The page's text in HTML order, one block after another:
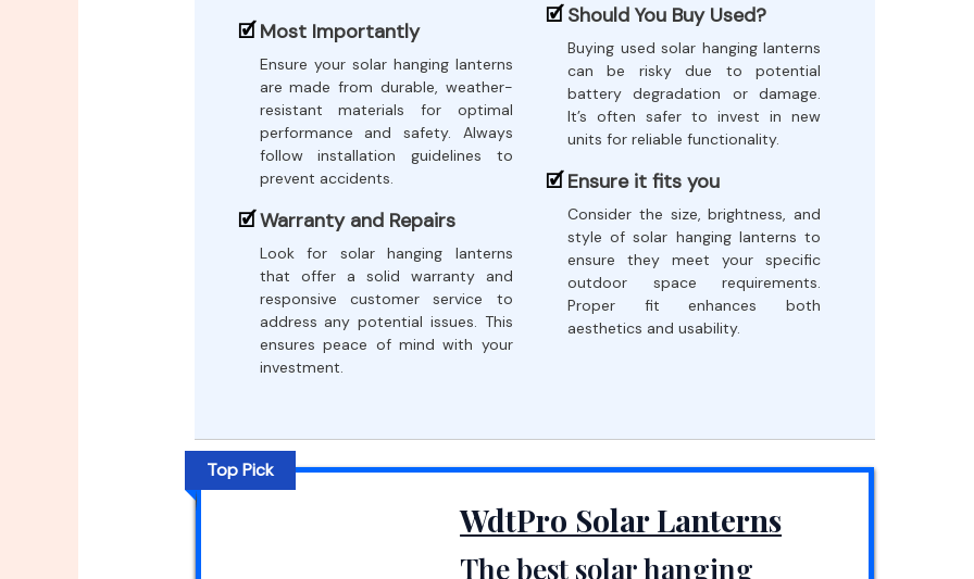
Most Importantly
Ensure your solar hanging lanterns
are made from durable, weather-
resistant materials for optimal
performance and safety. Always
follow installation guidelines to
prevent accidents.
Warranty and Repairs
Look for solar hanging lanterns
that offer a solid warranty and
responsive customer service to
address any potential issues. This
ensures peace of mind with your
investment.
Should You Buy Used?
Buying used solar hanging lanterns
can be risky due to potential
battery degradation or damage.
It’s often safer to invest in new
units for reliable functionality.
Ensure it fits you
Consider the size, brightness, and
style of solar hanging lanterns to
ensure they meet your specific
outdoor space requirements.
Proper fit enhances both
aesthetics and usability.
Top Pick
WdtPro Solar Lanterns
The best solar hanging